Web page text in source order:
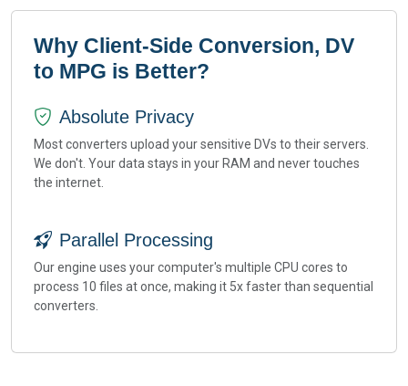
Why Client-Side Conversion, DV
to MPG is Better?
Absolute Privacy
Most converters upload your sensitive DVs to their servers.
We don't. Your data stays in your RAM and never touches
the internet.
Parallel Processing
Our engine uses your computer's multiple CPU cores to
process 10 files at once, making it 5x faster than sequential
converters.